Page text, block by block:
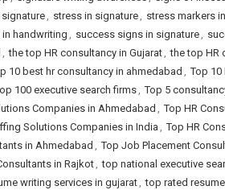
, stress in signature, stress markers
handwriting , success signs in signature,
, the top HR consultancy in Gujarat, the top HR
10 best hr consultancy in ahmedabad , Top 10
100 executive search firms, Top 5
Companies in Ahmedabad , Top HR
Solutions Companies in India , Top HR
in Ahmedabad , Top Job Placement
in Rajkot, top national executive
writing services in gujarat, top rated